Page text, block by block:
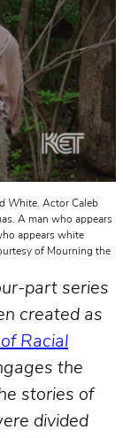
White. Actor Caleb
A man who appears
appears white
of Mourning the
part series
created as
Racial
the
stories of
divided